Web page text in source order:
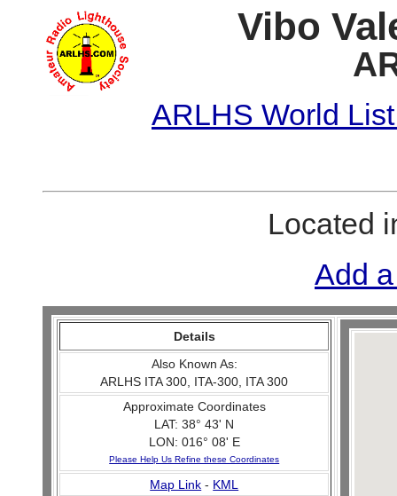
Vibo
ARLHS World
Located
Add
Details
Also Known As:
ARLHS ITA 300, ITA-300, ITA 300
Approximate Coordinates
LAT: 38° 43' N
LON: 016° 08' E
Please Help Us Refine these Coordinates
Map Link - KML